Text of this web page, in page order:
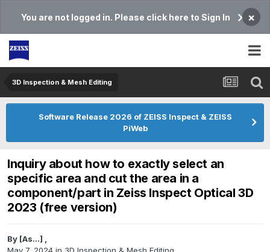
You are not logged in. Please click here to Sign In ×
3D Inspection & Mesh Editing​
Software Release 2026 of ZEISS Inspect & ZEISS
PiWeb
Inquiry about how to exactly select an
specific area and cut the area in a
component/part in Zeiss Inspect Optical 3D
2023 (free version)
By [As...] ,